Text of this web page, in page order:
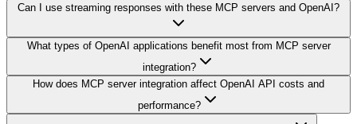
Can I use streaming responses with these MCP servers and OpenAI?
What types of OpenAI applications benefit most from MCP server
integration?
How does MCP server integration affect OpenAI API costs and
performance?